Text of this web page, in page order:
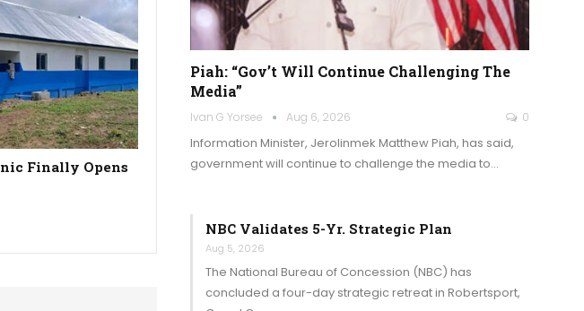
Finally Opens
Piah: “Gov’t Will Continue Challenging The
Media”
Ivan G Yorsee Aug 6, 2026 0
Information Minister, Jerolinmek Matthew Piah, has said,
government will continue to challenge the media to…
NBC Validates 5-Yr. Strategic Plan
Aug 5, 2026
The National Bureau of Concession (NBC) has
concluded a four-day strategic retreat in Robertsport,